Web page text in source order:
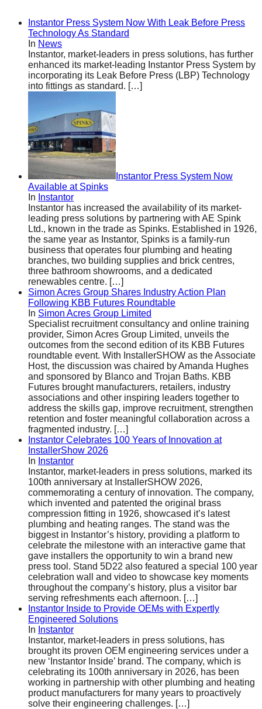
Instantor Press System Now With Leak Before Press
Technology As Standard
In News
Instantor, market-leaders in press solutions, has further
enhanced its market-leading Instantor Press System by
incorporating its Leak Before Press (LBP) Technology
into fittings as standard. […]
Instantor Press System Now
Available at Spinks
In Instantor
Instantor has increased the availability of its market-
leading press solutions by partnering with AE Spink
Ltd., known in the trade as Spinks. Established in 1926,
the same year as Instantor, Spinks is a family-run
business that operates four plumbing and heating
branches, two building supplies and brick centres,
three bathroom showrooms, and a dedicated
renewables centre. […]
Simon Acres Group Shares Industry Action Plan
Following KBB Futures Roundtable
In Simon Acres Group Limited
Specialist recruitment consultancy and online training
provider, Simon Acres Group Limited, unveils the
outcomes from the second edition of its KBB Futures
roundtable event. With InstallerSHOW as the Associate
Host, the discussion was chaired by Amanda Hughes
and sponsored by Blanco and Trojan Baths. KBB
Futures brought manufacturers, retailers, industry
associations and other inspiring leaders together to
address the skills gap, improve recruitment, strengthen
retention and foster meaningful collaboration across a
fragmented industry. […]
Instantor Celebrates 100 Years of Innovation at
InstallerShow 2026
In Instantor
Instantor, market-leaders in press solutions, marked its
100th anniversary at InstallerSHOW 2026,
commemorating a century of innovation. The company,
which invented and patented the original brass
compression fitting in 1926, showcased it’s latest
plumbing and heating ranges. The stand was the
biggest in Instantor’s history, providing a platform to
celebrate the milestone with an interactive game that
gave installers the opportunity to win a brand new
press tool. Stand 5D22 also featured a special 100 year
celebration wall and video to showcase key moments
throughout the company’s history, plus a visitor bar
serving refreshments each afternoon. […]
Instantor Inside to Provide OEMs with Expertly
Engineered Solutions
In Instantor
Instantor, market-leaders in press solutions, has
brought its proven OEM engineering services under a
new ‘Instantor Inside’ brand. The company, which is
celebrating its 100th anniversary in 2026, has been
working in partnership with other plumbing and heating
product manufacturers for many years to proactively
solve their engineering challenges. […]